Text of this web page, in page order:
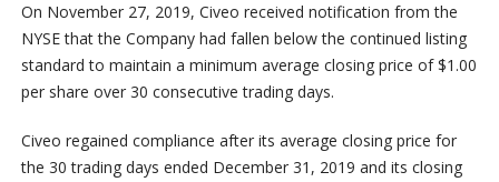
On November 27, 2019, Civeo received notification from the
NYSE that the Company had fallen below the continued listing
standard to maintain a minimum average closing price of $1.00
per share over 30 consecutive trading days.
Civeo regained compliance after its average closing price for
the 30 trading days ended December 31, 2019 and its closing